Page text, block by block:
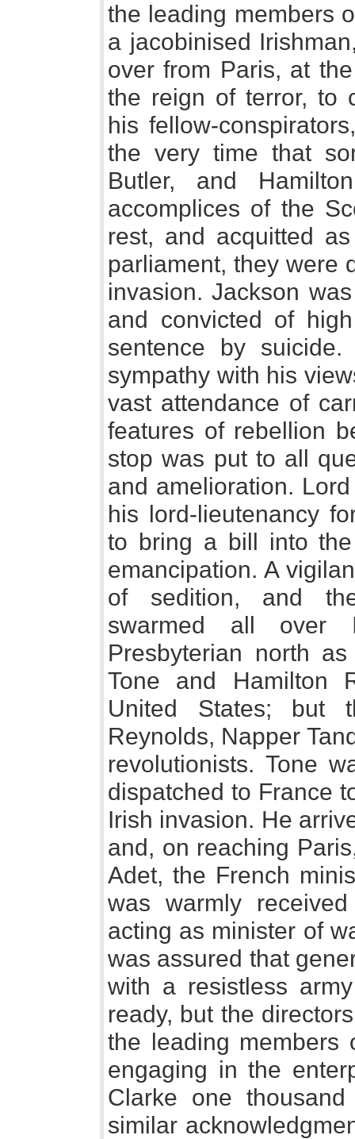
the leading members
a jacobinised
over from Paris, at
the reign of terror, to
his fellow-
the very time that
Butler, and
accomplices of the
rest, and acquitted
parliament, they were
invasion. Jackson
and convicted of
sentence by
sympathy with his
vast attendance of
features of rebellion
stop was put to all
and amelioration.
his lord-lieutenancy
to bring a bill into
emancipation. A
of sedition, and
swarmed all over
Presbyterian north
Tone and Hamilton
United States; but
Reynolds, Napper
revolutionists. Tone
dispatched to France
Irish invasion. He
and, on reaching
Adet, the French
was warmly
acting as minister of
was assured that
with a resistless
ready, but the
the leading members
engaging in the
Clarke one
similar